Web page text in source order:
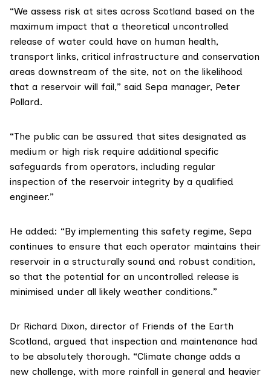
“We assess risk at sites across Scotland based on the
maximum impact that a theoretical uncontrolled
release of water could have on human health,
transport links, critical infrastructure and conservation
areas downstream of the site, not on the likelihood
that a reservoir will fail,” said Sepa manager, Peter
Pollard.
“The public can be assured that sites designated as
medium or high risk require additional specific
safeguards from operators, including regular
inspection of the reservoir integrity by a qualified
engineer.”
He added: “By implementing this safety regime, Sepa
continues to ensure that each operator maintains their
reservoir in a structurally sound and robust condition,
so that the potential for an uncontrolled release is
minimised under all likely weather conditions.”
Dr Richard Dixon, director of Friends of the Earth
Scotland, argued that inspection and maintenance had
to be absolutely thorough. “Climate change adds a
new challenge, with more rainfall in general and heavier